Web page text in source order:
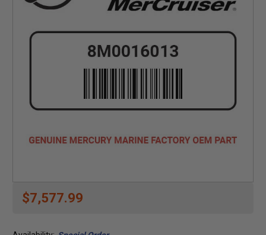
$7,577.99